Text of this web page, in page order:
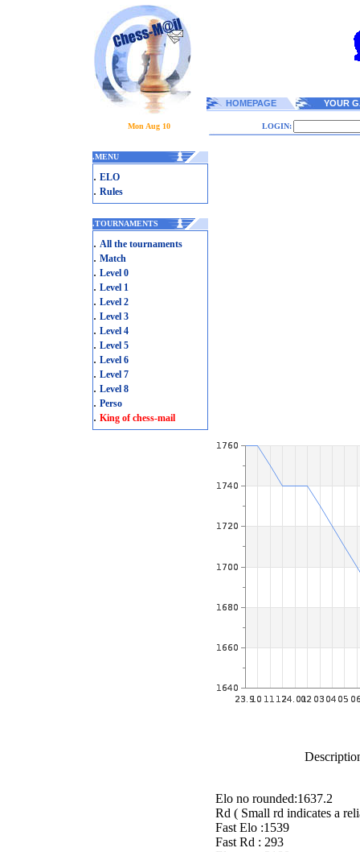
HOMEPAGE YOUR
Mon Aug 10 LOGIN:
.MENU
. ELO
. Rules
.TOURNAMENTS
. All the tournaments
. Match
. Level 0
. Level 1
. Level 2
. Level 3
. Level 4
. Level 5
. Level 6
. Level 7
. Level 8
. Perso
. King of chess-mail
Elo no rounded:1637.2
Rd ( Small rd indicates a
Fast Elo :1539
Fast Rd : 293